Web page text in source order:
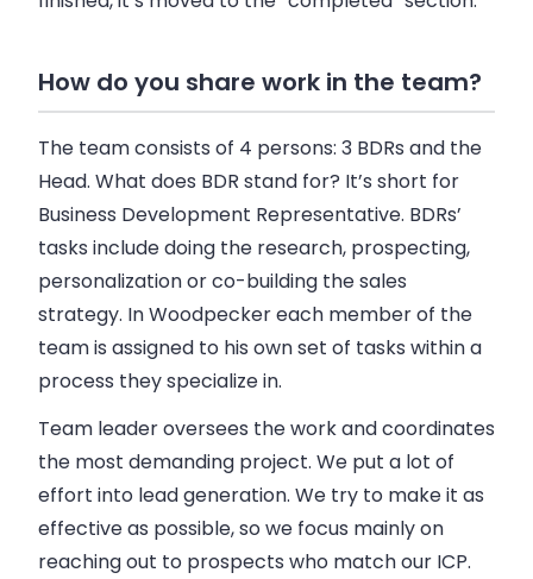
How do you share work in the team?
The team consists of 4 persons: 3 BDRs and the
Head. What does BDR stand for? It’s short for
Business Development Representative. BDRs’
tasks include doing the research, prospecting,
personalization or co-building thesales
strategy. InWoodpeckereach member of the
team is assigned to his own set of tasks within a
process they specialize in.
Team leader oversees the work and coordinates
the most demanding project. We put a lot of
effort into lead generation. We try to make it as
effective as possible, so we focus mainly on
reaching out to prospects who match our ICP.